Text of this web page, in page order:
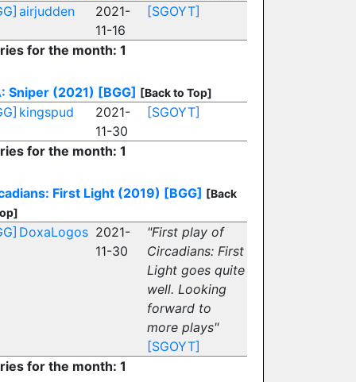
airjudden
2021-
11-16
[SGOYT]
for the month: 1
Sniper (2021) [BGG] [Back to Top]
kingspud
2021-
11-30
[SGOYT]
for the month: 1
First Light (2019) [BGG] [Back
DoxaLogos 2021-
11-30
"First play of
Circadians: First
Light goes quite
well. Looking
forward to
more plays"
[SGOYT]
for the month: 1